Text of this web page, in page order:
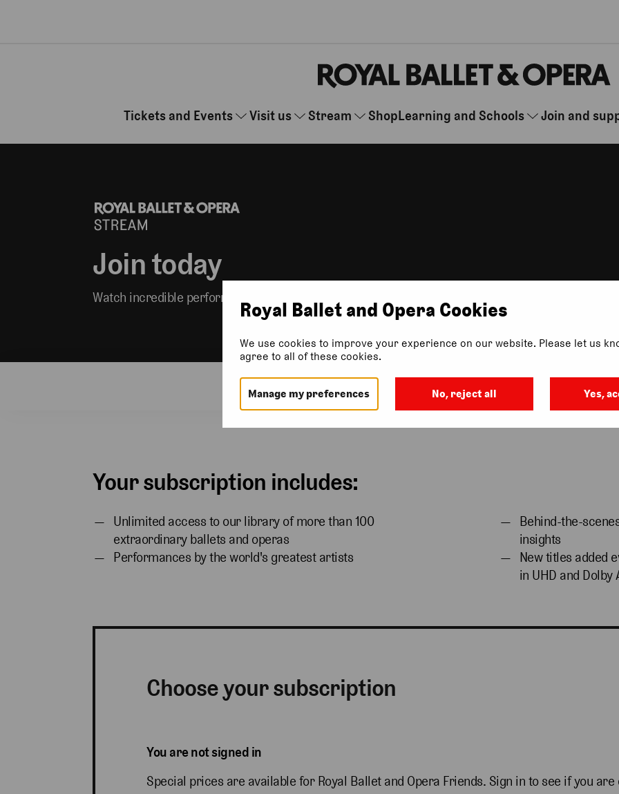
Tickets and Events Visit us Stream ShopLearning and Schools Join and
Join today
Watch incredible performances wherever you are, whenever you want.
Your subscription includes:
Unlimited access to our library of more than 100
extraordinary ballets and operas
Performances by the world's greatest artists
Behind-the-
insights
New titles added
in UHD and Dolby
Choose your subscription
You are not signed in
Special prices are available for Royal Ballet and Opera Friends. Sign in to see if you are
Royal Ballet and Opera Cookies
We use cookies to improve your experience on our website. Please let us
agree to all of these cookies.
Manage my preferences No, reject all Yes,